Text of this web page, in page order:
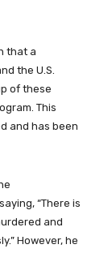
that a
the U.S.
of these
This
and has been
“There is
and
However, he